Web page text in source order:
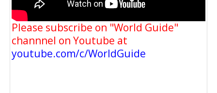
Please subscribe on "World Guide"
channnel on Youtube at
youtube.com/c/WorldGuide